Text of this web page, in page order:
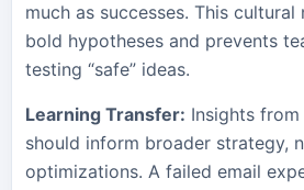
much as successes. This cultural
bold hypotheses and prevents
testing “safe” ideas.
Learning Transfer: Insights
should inform broader strategy,
optimizations. A failed email